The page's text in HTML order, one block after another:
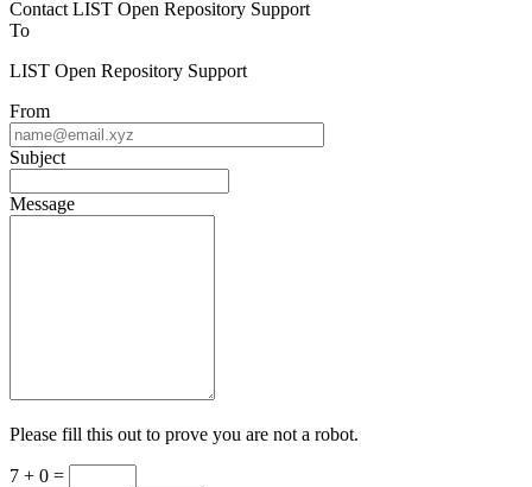
Contact LIST Open Repository Support
To
LIST Open Repository Support
From
Subject
Message
Please fill this out to prove you are not a robot.
7 + 0 =